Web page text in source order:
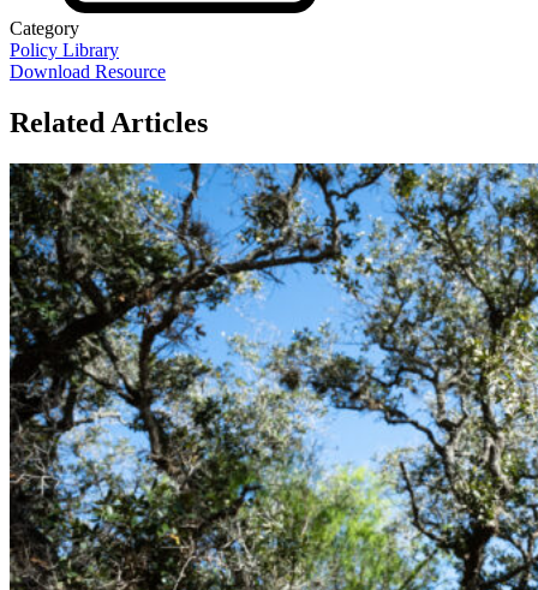
Category
Policy Library
Download Resource
Related Articles